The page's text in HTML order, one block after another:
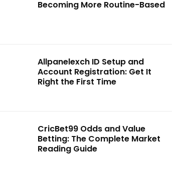
Becoming More Routine-Based
Allpanelexch ID Setup and
Account Registration: Get It
Right the First Time
CricBet99 Odds and Value
Betting: The Complete Market
Reading Guide